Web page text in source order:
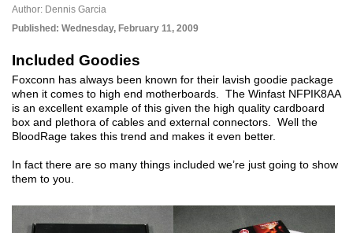
Author: Dennis Garcia
Published: Wednesday, February 11, 2009
Included Goodies
Foxconn has always been known for their lavish goodie package
when it comes to high end motherboards. The Winfast NFPIK8AA
is an excellent example of this given the high quality cardboard
box and plethora of cables and external connectors. Well the
BloodRage takes this trend and makes it even better.
In fact there are so many things included we’re just going to show
them to you.